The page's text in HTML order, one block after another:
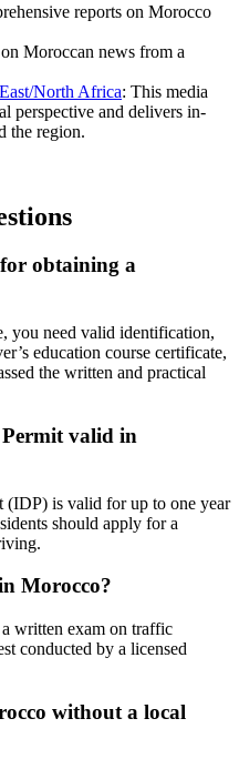
reports on Morocco
Moroccan news from a
North Africa: This media
perspective and delivers in-
the region.
obtaining a
you need valid identification,
education course certificate,
the written and practical
valid in
(IDP) is valid for up to one year
should apply for a
Morocco?
written exam on traffic
conducted by a licensed
without a local